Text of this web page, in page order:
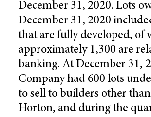
December 31, 2020. Lots
December 31, 2020
that are fully developed, of
approximately 1,300 are
banking. At December 31,
Company had 600 lots
to sell to builders other than
Horton, and during the